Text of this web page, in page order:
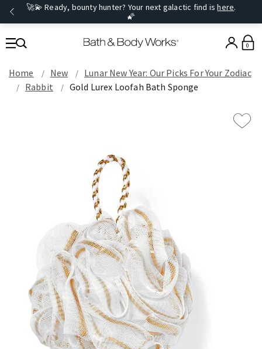
🚀💫 Ready, bounty hunter? Your next galactic find ishere.
🌠
0
Home New
Lunar New Year: Our Picks For Your Zodiac
Rabbit
Gold Lurex Loofah Bath Sponge